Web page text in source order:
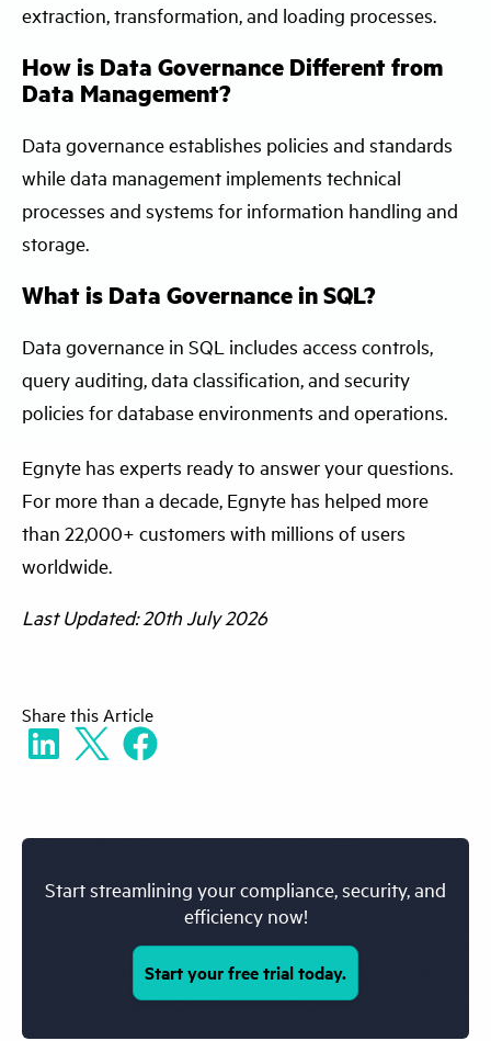
extraction, transformation, and loading processes.
How is Data Governance Different from
Data Management?
Data governance establishes policies and standards
while data management implements technical
processes and systems for information handling and
storage.
What is Data Governance in SQL?
Data governance in SQL includes access controls,
query auditing, data classification, and security
policies for database environments and operations.
Egnyte has experts ready to answer your questions.
For more than a decade, Egnyte has helped more
than 22,000+ customers with millions of users
worldwide.
Last Updated: 20th July 2026
Sharethis Article
Start streamlining your compliance, security, and
efficiency now!
Start your free trial today.